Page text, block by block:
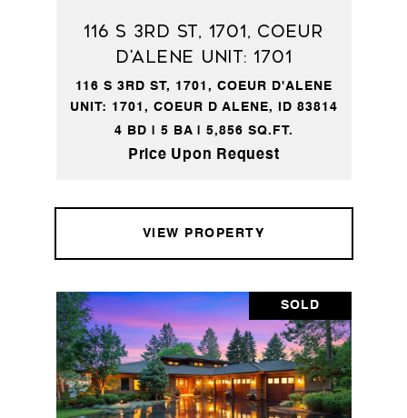
116 S 3RD ST, 1701, Coeur
d'Alene Unit: 1701
116 S 3RD ST, 1701, COEUR D'ALENE
UNIT: 1701, COEUR D ALENE, ID 83814
4 BD | 5 BA | 5,856 SQ.FT.
Price Upon Request
VIEW PROPERTY
SOLD